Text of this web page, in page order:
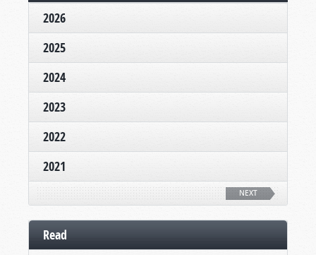
2026
2025
2024
2023
2022
2021
NEXT
Read